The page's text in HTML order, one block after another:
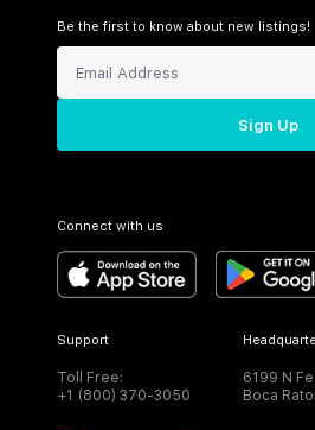
Be the first to know about new listings!
Sign Up
Connect with us
Support
Toll Free:
+1 (800) 370-3050
6199 N
Boca